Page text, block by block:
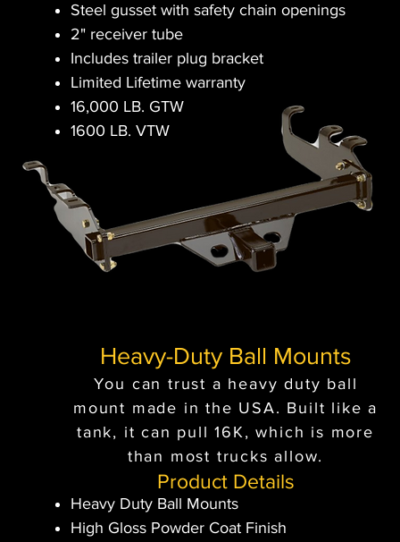
Steel gusset with safety chain openings
2" receiver tube
Includes trailer plug bracket
Limited Lifetime warranty
16,000 LB. GTW
1600 LB. VTW
Heavy-Duty Ball Mounts
You can trust a heavy duty ball
mount made in the USA. Built like a
tank, it can pull 16K, which is more
than most trucks allow.
Product Details
Heavy Duty Ball Mounts
High Gloss Powder Coat Finish